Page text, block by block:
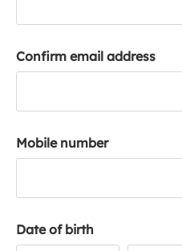
Confirm email address
Mobile number
Date of birth